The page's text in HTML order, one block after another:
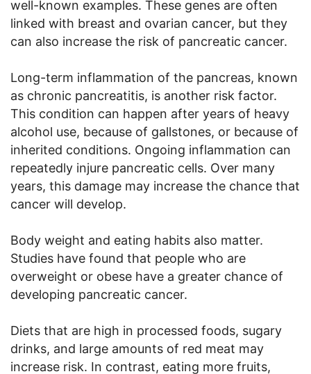
well-known examples. These genes are often
linked with breast and ovarian cancer, but they
can also increase the risk of pancreatic cancer.
Long-term inflammation of the pancreas, known
as chronic pancreatitis, is another risk factor.
This condition can happen after years of heavy
alcohol use, because of gallstones, or because of
inherited conditions. Ongoing inflammation can
repeatedly injure pancreatic cells. Over many
years, this damage may increase the chance that
cancer will develop.
Body weight and eating habits also matter.
Studies have found that people who are
overweight or obese have a greater chance of
developing pancreatic cancer.
Diets that are high in processed foods, sugary
drinks, and large amounts of red meat may
increase risk. In contrast, eating more fruits,